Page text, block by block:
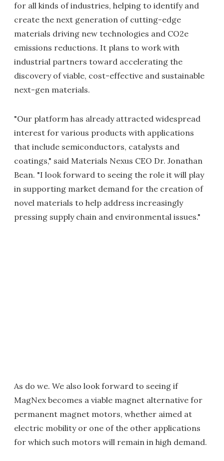
for all kinds of industries, helping to identify and
create the next generation of cutting-edge
materials driving new technologies and CO2e
emissions reductions. It plans to work with
industrial partners toward accelerating the
discovery of viable, cost-effective and sustainable
next-gen materials.
"Our platform has already attracted widespread
interest for various products with applications
that include semiconductors, catalysts and
coatings," said Materials Nexus CEO Dr. Jonathan
Bean. "I look forward to seeing the role it will play
in supporting market demand for the creation of
novel materials to help address increasingly
pressing supply chain and environmental issues."
As do we. We also look forward to seeing if
MagNex becomes a viable magnet alternative for
permanent magnet motors, whether aimed at
electric mobility or one of the other applications
for which such motors will remain in high demand.